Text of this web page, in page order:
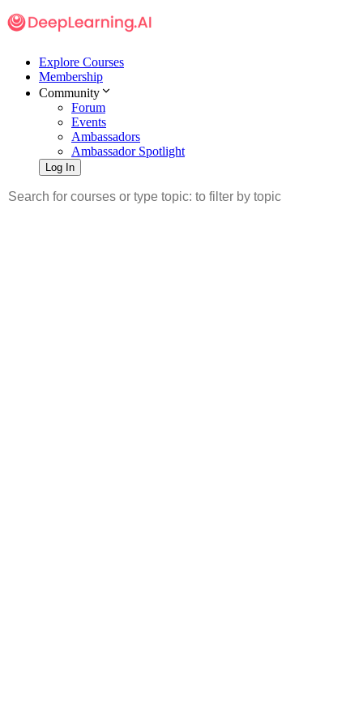
Explore Courses
Membership
Community
Forum
Events
Ambassadors
Ambassador Spotlight
Log In